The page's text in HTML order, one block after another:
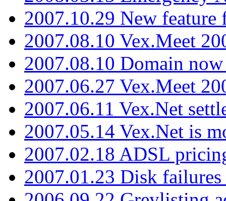
2007.10.29 New
2007.08.10 Vex.Meet
2007.08.10 Domain
2007.06.27 Vex.Meet
2007.06.11 Vex.Net
2007.05.14 Vex.Net is
2007.02.18 ADSL
2007.01.23 Disk